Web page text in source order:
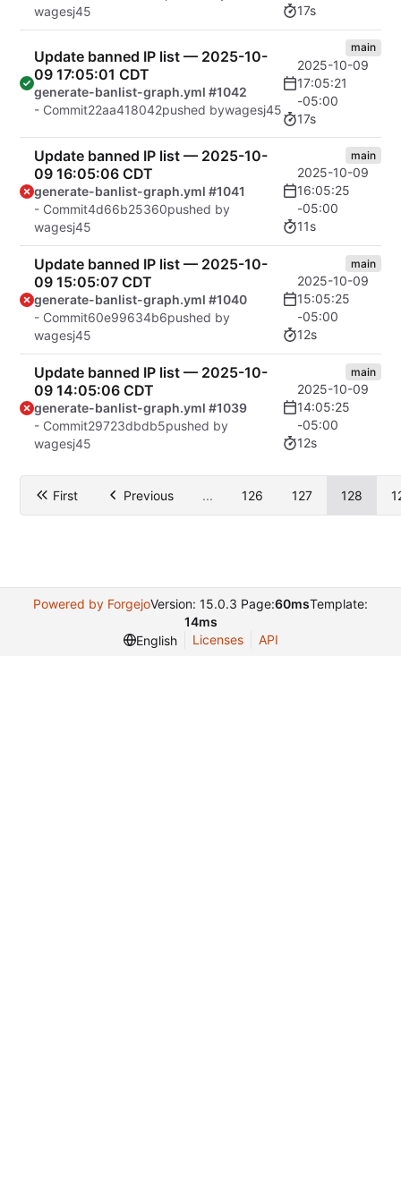
wagesj45
17s
Update banned IP list — 2025-10-
09 17:05:01 CDT
generate-banlist-graph.yml #1042
- Commit22aa418042pushed bywagesj45
main
2025-10-09
17:05:21
-05:00
17s
Update banned IP list — 2025-10-
09 16:05:06 CDT
generate-banlist-graph.yml #1041
- Commit4d66b25360pushed by
wagesj45
main
2025-10-09
16:05:25
-05:00
11s
Update banned IP list — 2025-10-
09 15:05:07 CDT
generate-banlist-graph.yml #1040
- Commit60e99634b6pushed by
wagesj45
main
2025-10-09
15:05:25
-05:00
12s
Update banned IP list — 2025-10-
09 14:05:06 CDT
generate-banlist-graph.yml #1039
- Commit29723dbdb5pushed by
wagesj45
main
2025-10-09
14:05:25
-05:00
12s
First Previous ... 126 127 128
Powered by ForgejoVersion: 15.0.3 Page:60msTemplate:
14ms
English
Licenses API